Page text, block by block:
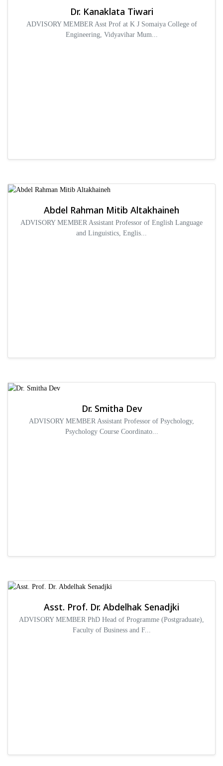
Dr. Kanaklata Tiwari
ADVISORY MEMBER Asst Prof at K J Somaiya College of
Engineering, Vidyavihar Mum...
Abdel Rahman Mitib Altakhaineh
ADVISORY MEMBER Assistant Professor of English Language
and Linguistics, Englis...
Dr. Smitha Dev
ADVISORY MEMBER Assistant Professor of Psychology,
Psychology Course Coordinato...
Asst. Prof. Dr. Abdelhak Senadjki
ADVISORY MEMBER PhD Head of Programme (Postgraduate),
Faculty of Business and F...